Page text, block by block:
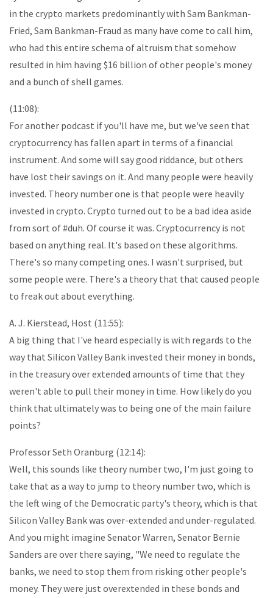
in the crypto markets predominantly with Sam Bankman-
Fried, Sam Bankman-Fraud as many have come to call him,
who had this entire schema of altruism that somehow
resulted in him having $16 billion of other people's money
and a bunch of shell games.
(11:08):
For another podcast if you'll have me, but we've seen that
cryptocurrency has fallen apart in terms of a financial
instrument. And some will say good riddance, but others
have lost their savings on it. And many people were heavily
invested. Theory number one is that people were heavily
invested in crypto. Crypto turned out to be a bad idea aside
from sort of #duh. Of course it was. Cryptocurrency is not
based on anything real. It's based on these algorithms.
There's so many competing ones. I wasn't surprised, but
some people were. There's a theory that that caused people
to freak out about everything.
A. J. Kierstead, Host (11:55):
A big thing that I've heard especially is with regards to the
way that Silicon Valley Bank invested their money in bonds,
in the treasury over extended amounts of time that they
weren't able to pull their money in time. How likely do you
think that ultimately was to being one of the main failure
points?
Professor Seth Oranburg (12:14):
Well, this sounds like theory number two, I'm just going to
take that as a way to jump to theory number two, which is
the left wing of the Democratic party's theory, which is that
Silicon Valley Bank was over-extended and under-regulated.
And you might imagine Senator Warren, Senator Bernie
Sanders are over there saying, "We need to regulate the
banks, we need to stop them from risking other people's
money. They were just overextended in these bonds and